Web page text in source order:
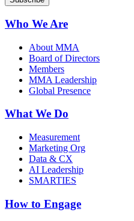
Who We Are
About MMA
Board of Directors
Members
MMA Leadership
Global Presence
What We Do
Measurement
Marketing Org
Data & CX
AI Leadership
SMARTIES
How to Engage